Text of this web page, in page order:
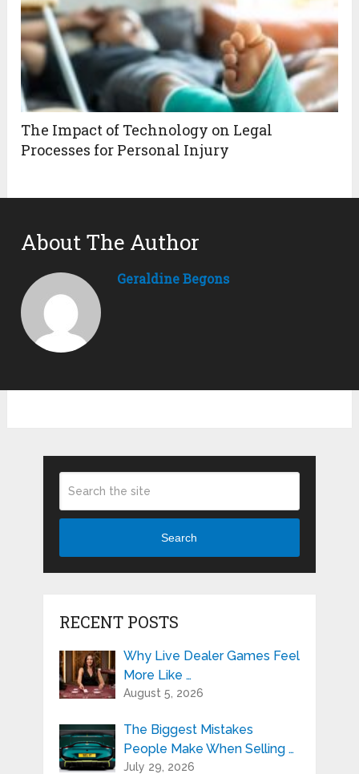
The Impact of Technology on Legal
Processes for Personal Injury
About The Author
Geraldine Begons
Search
RECENT POSTS
Why Live Dealer Games Feel
More Like …
August 5, 2026
The Biggest Mistakes
People Make When Selling …
July 29, 2026